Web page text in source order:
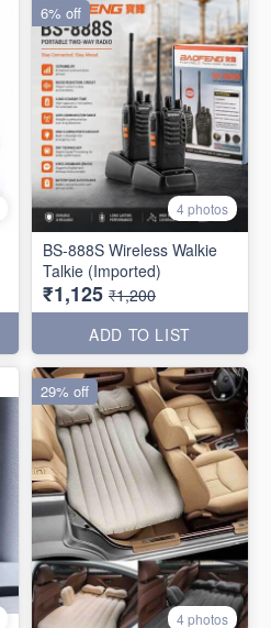
4 photos
BS-888S Wireless Walkie
Talkie (Imported)
₹1,125 ₹1,200
ADD TO LIST
6% off
4 photos
29% off